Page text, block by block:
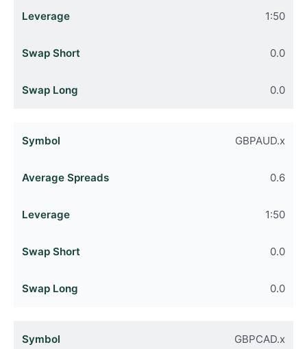
1:50
0.0
0.0
GBPAUD.x
0.6
1:50
0.0
0.0
GBPCAD.x